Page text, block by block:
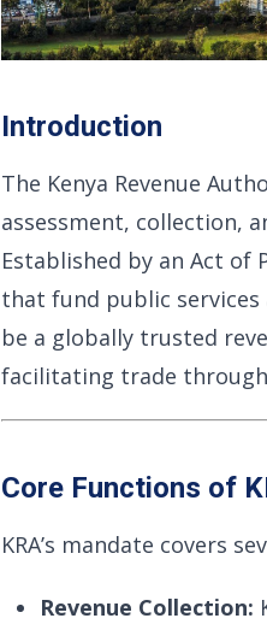
Introduction
The Kenya Revenue
assessment, collection,
Established by an Act of
that fund public
be a globally trusted
facilitating trade
Core Functions of
KRA’s mandate covers
Revenue Collection: